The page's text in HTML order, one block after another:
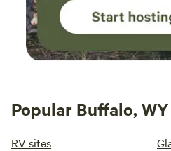
Popular Buffalo,
RV sites